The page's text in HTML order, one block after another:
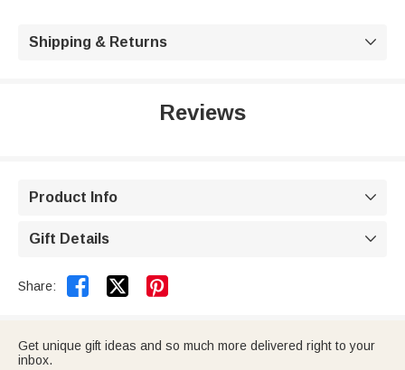
Shipping & Returns 
Reviews
Product Info 
Gift Details 
Share:  
Get unique gift ideas and so much more delivered right to your
inbox.